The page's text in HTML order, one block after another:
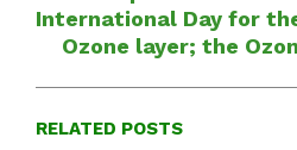
International Day for
Ozone layer; the
RELATED POSTS